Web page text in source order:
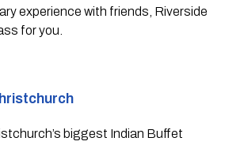
experience with friends, Riverside
for you.
biggest Indian Buffet